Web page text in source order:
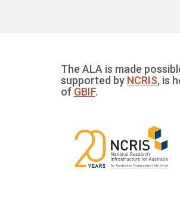
The ALA is made
supported by NCRIS, is
of GBIF.